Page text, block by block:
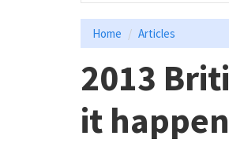
Home Articles
2013
it